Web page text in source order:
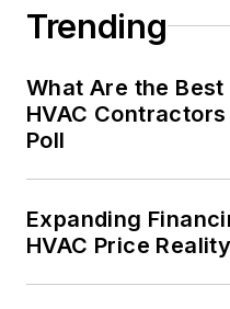
Trending
What Are the
HVAC
Poll
Expanding
HVAC Price Reality